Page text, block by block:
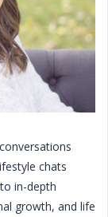
chats
in-depth
growth, and life